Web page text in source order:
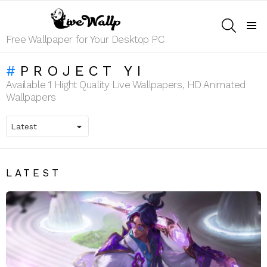
Free Wallpaper for Your Desktop PC
PROJECT YI
Available 1 Hight Quality Live Wallpapers, HD Animated
Wallpapers
LATEST